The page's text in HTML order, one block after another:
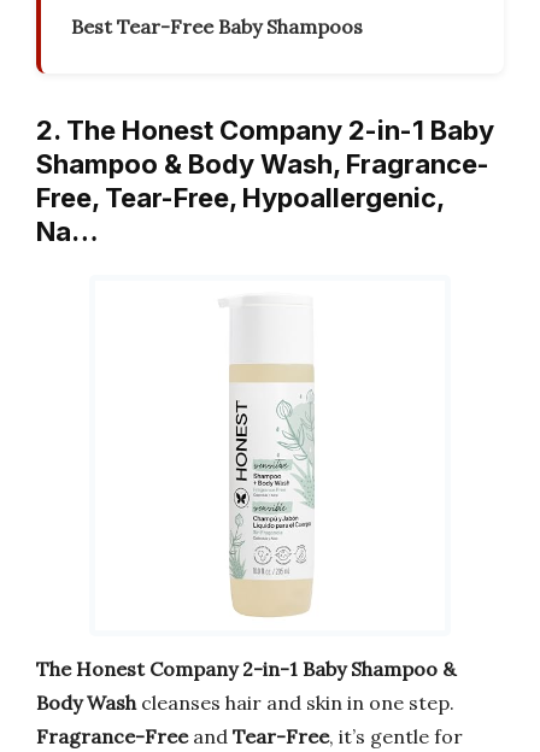
Best Tear-Free Baby Shampoos
2. The Honest Company 2-in-1 Baby
Shampoo & Body Wash, Fragrance-
Free, Tear-Free, Hypoallergenic,
Na…
The Honest Company 2-in-1 Baby Shampoo &
Body Wash cleanses hair and skin in one step.
Fragrance-Freeand Tear-Free, it’s gentle for